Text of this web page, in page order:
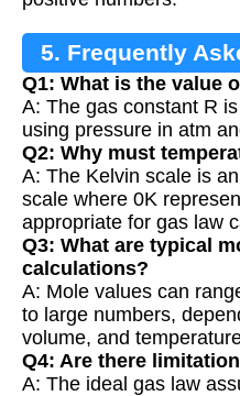
5. Frequently
Q1: What is the value
A: The gas constant R
using pressure in atm
Q2: Why must
A: The Kelvin scale is
scale where 0K
appropriate for gas law
Q3: What are typical
calculations?
A: Mole values can
to large numbers,
volume, and
Q4: Are there
A: The ideal gas law